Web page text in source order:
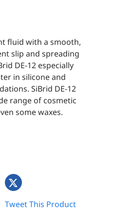
fluid with a smooth,
slip and spreading
DE-12 especially
in silicone and
SiBrid DE-12
range of cosmetic
some waxes.
Tweet This Product